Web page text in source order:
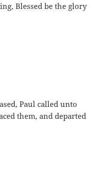
Blessed be the glory
Paul called unto
them, and departed